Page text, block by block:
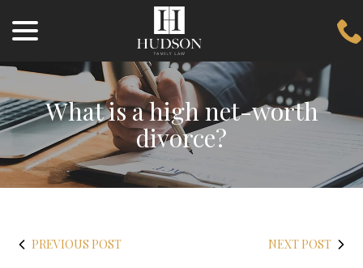
Content
What is a high net-worth
divorce?
PREVIOUS POST NEXT POST